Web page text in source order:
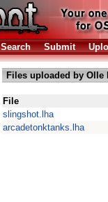
Search Submit
Files uploaded by Olle
File
slingshot.lha
arcadetonktanks.lha